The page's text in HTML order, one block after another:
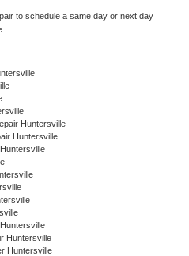
to schedule a same day or next day
Huntersville
Huntersville
Huntersville
Huntersville